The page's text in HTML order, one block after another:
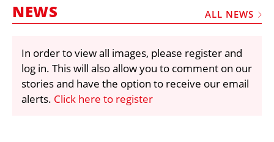
FRAUD AND THEFT REPORTS
VIDEOS
LIBRARY
CRANES & ACCESS
NEWS ALL NEWS
In order to view all images, please register and
log in. This will also allow you to comment on our
stories and have the option to receive our email
alerts. Click here to register